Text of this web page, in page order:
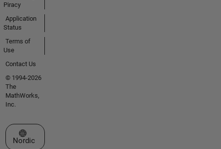
Piracy
Application
Status
Terms of
Use
Contact Us
© 1994-2026
The
MathWorks,
Inc.
Select a Web Site
Nordic